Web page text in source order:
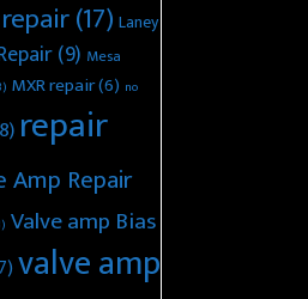
(17) Laney
(9) Mesa
MXR repair(6) no
repair
Amp Repair
Valve amp Bias
valve amp